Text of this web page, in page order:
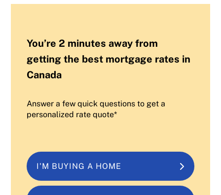
You’re 2 minutes away from
getting the best mortgage rates in
Canada
Answer a few quick questions to get a
personalized rate quote*
I'M BUYING A HOME